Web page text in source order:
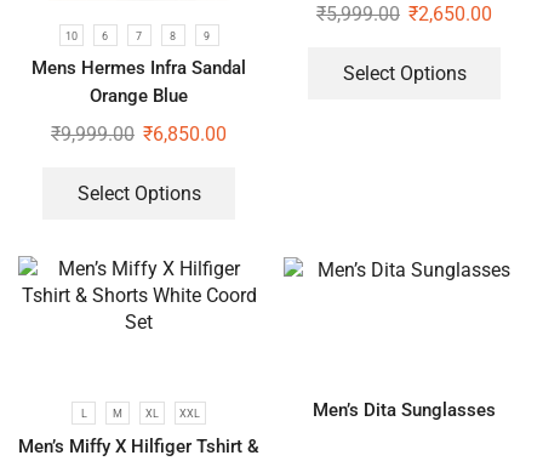
10 6 7 8 9
Mens Hermes Infra Sandal
Orange Blue
₹9,999.00 ₹6,850.00
Select Options
₹5,999.00 ₹2,650.00
Select Options
L M XL XXL
Men’s Miffy X Hilfiger Tshirt &
Men’s Dita Sunglasses